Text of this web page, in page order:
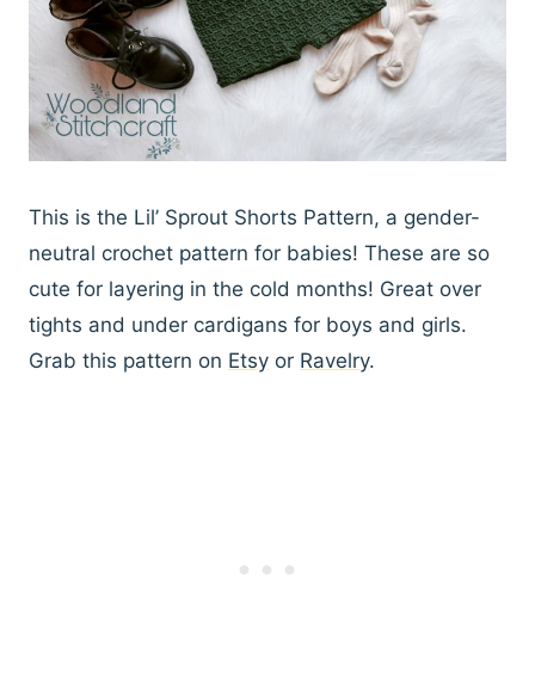
This is the Lil’ Sprout Shorts Pattern, a gender-
neutral crochet pattern for babies! These are so
cute for layering in the cold months! Great over
tights and under cardigans for boys and girls.
Grab this pattern on Etsy or Ravelry.